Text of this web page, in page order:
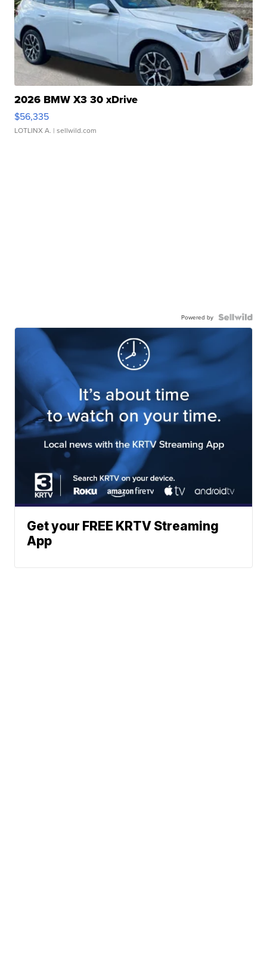
2026 BMW X3 30 xDrive
$56,335
LOTLINX A. | sellwild.com
Powered by
Get your FREE KRTV Streaming
App